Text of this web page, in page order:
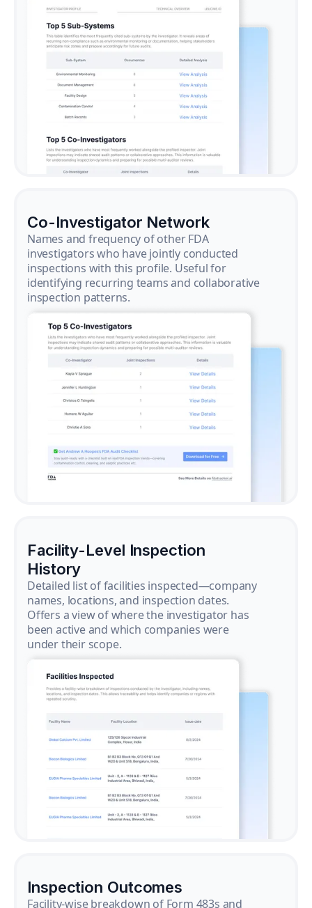
Co-Investigator Network
Names and frequency of other FDA
investigators who have jointly conducted
inspections with this profile. Useful for
identifying recurring teams and collaborative
inspection patterns.
Facility-Level Inspection
History
Detailed list of facilities inspected—company
names, locations, and inspection dates.
Offers a view of where the investigator has
been active and which companies were
under their scope.
Inspection Outcomes
Facility-wise breakdown of Form 483s and